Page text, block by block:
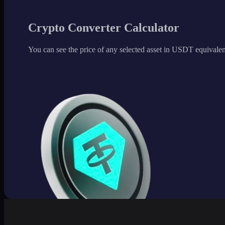
Crypto Converter Calculator
You can see the price of any selected asset in USDT